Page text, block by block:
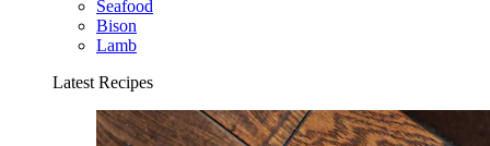
Seafood
Bison
Lamb
Latest Recipes